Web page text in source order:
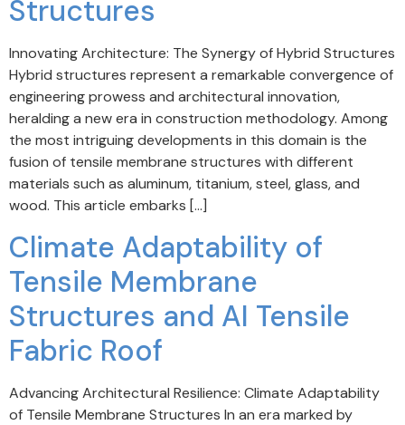
Structures
Innovating Architecture: The Synergy of Hybrid Structures
Hybrid structures represent a remarkable convergence of
engineering prowess and architectural innovation,
heralding a new era in construction methodology. Among
the most intriguing developments in this domain is the
fusion of tensile membrane structures with different
materials such as aluminum, titanium, steel, glass, and
wood. This article embarks […]
Climate Adaptability of
Tensile Membrane
Structures and AI Tensile
Fabric Roof
Advancing Architectural Resilience: Climate Adaptability
of Tensile Membrane Structures In an era marked by